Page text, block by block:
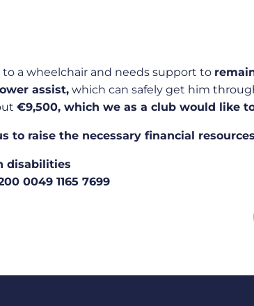
to a wheelchair and needs support to
assist, which can safely get him
€9,500, which we as a club would like
to raise the necessary financial
disabilities
0049 1165 7699